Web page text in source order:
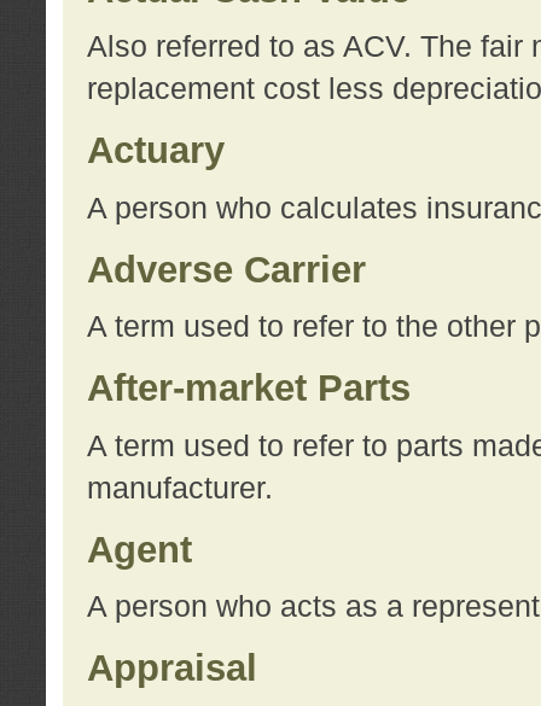
Also referred to as ACV. The
replacement cost less
Actuary
A person who calculates
Adverse Carrier
A term used to refer to the other
After-market Parts
A term used to refer to parts
manufacturer.
Agent
A person who acts as a
Appraisal